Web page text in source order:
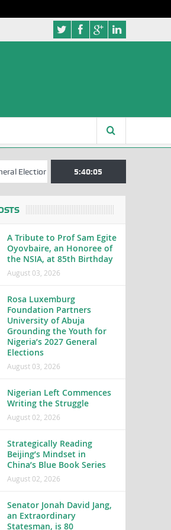
Elections Nigerian Left Commences
5:40:05
A Tribute to Prof Sam Egite
Oyovbaire, an Honoree of
the NSIA, at 85th Birthday
August 03, 2026
Rosa Luxemburg
Foundation Partners
University of Abuja
Grounding the Youth for
Nigeria’s 2027 General
Elections
August 03, 2026
Nigerian Left Commences
Writing the Struggle
August 02, 2026
Strategically Reading
Beijing’s Mindset in
China’s Blue Book Series
August 02, 2026
Senator Jonah David Jang,
an Extraordinary
Statesman, is 80